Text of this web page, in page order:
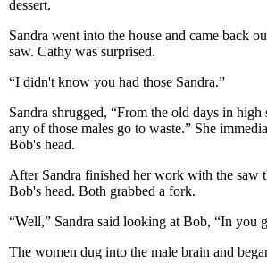
dessert.
Sandra went into the house and came back
saw. Cathy was surprised.
“I didn't know you had those Sandra.”
Sandra shrugged, “From the old days in high
any of those males go to waste.” She
Bob's head.
After Sandra finished her work with the saw
Bob's head. Both grabbed a fork.
“Well,” Sandra said looking at Bob, “In you
The women dug into the male brain and